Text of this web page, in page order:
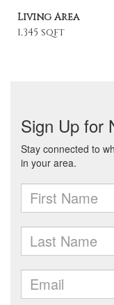
Living Area
1,345 sqft